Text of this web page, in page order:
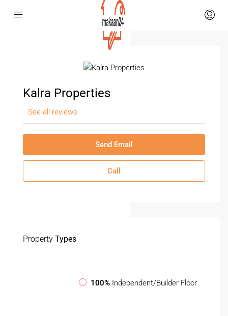
Kalra Properties
See all reviews
Send Email
Call
Property Types
100% Independent/Builder Floor